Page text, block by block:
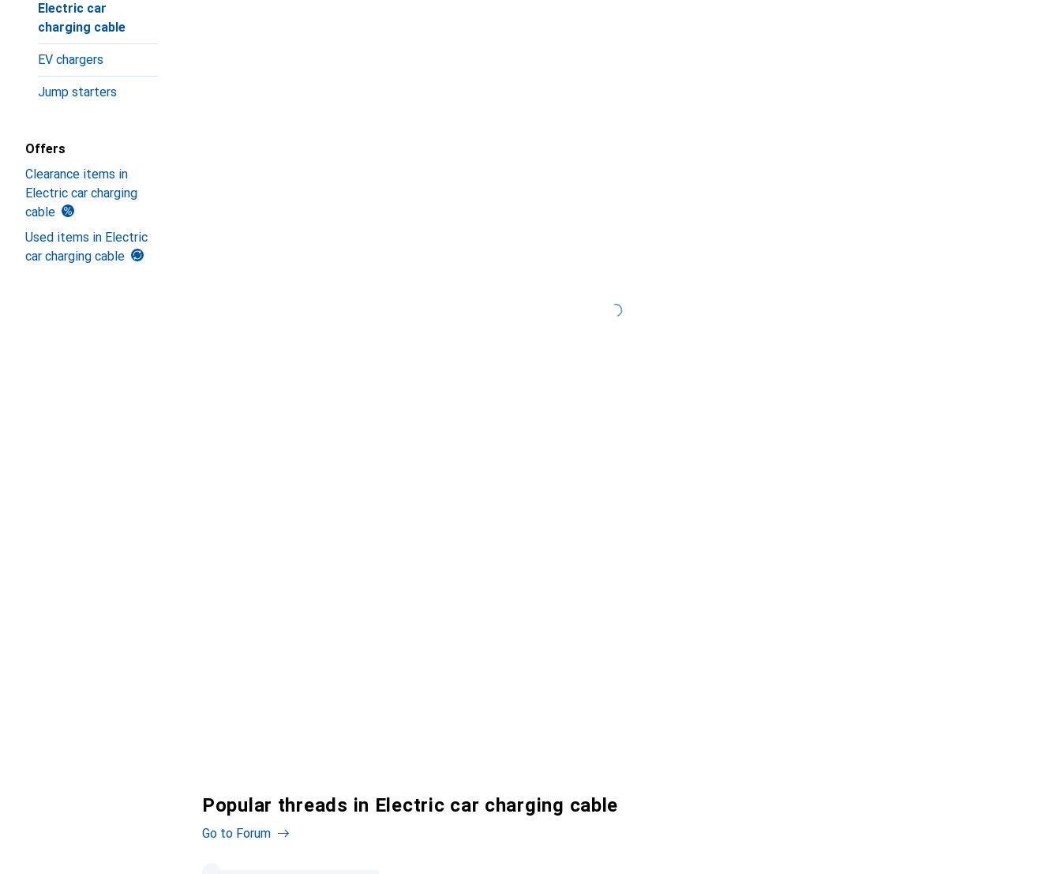
Electric car
charging cable
EV chargers
Jump starters
Offers
Clearance items in
Electric car charging
cable
Used items in Electric
car charging cable
Popular threads in Electric car charging cable
Go to Forum